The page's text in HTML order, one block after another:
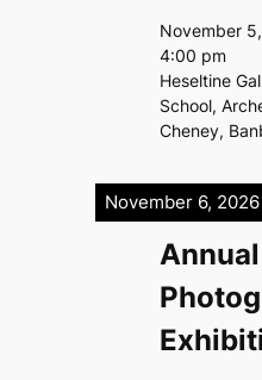
November
4:00 pm
Heseltine
School,
Cheney,
November 6, 2026
Annual